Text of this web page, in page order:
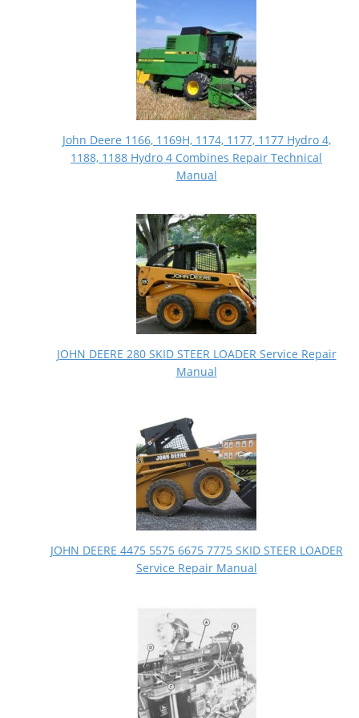
John Deere 1166, 1169H, 1174, 1177, 1177 Hydro 4,
1188, 1188 Hydro 4 Combines Repair Technical
Manual
JOHN DEERE 280 SKID STEER LOADER Service Repair
Manual
JOHN DEERE 4475 5575 6675 7775 SKID STEER LOADER
Service Repair Manual